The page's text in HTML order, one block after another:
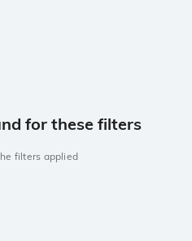
for these filters
filters applied